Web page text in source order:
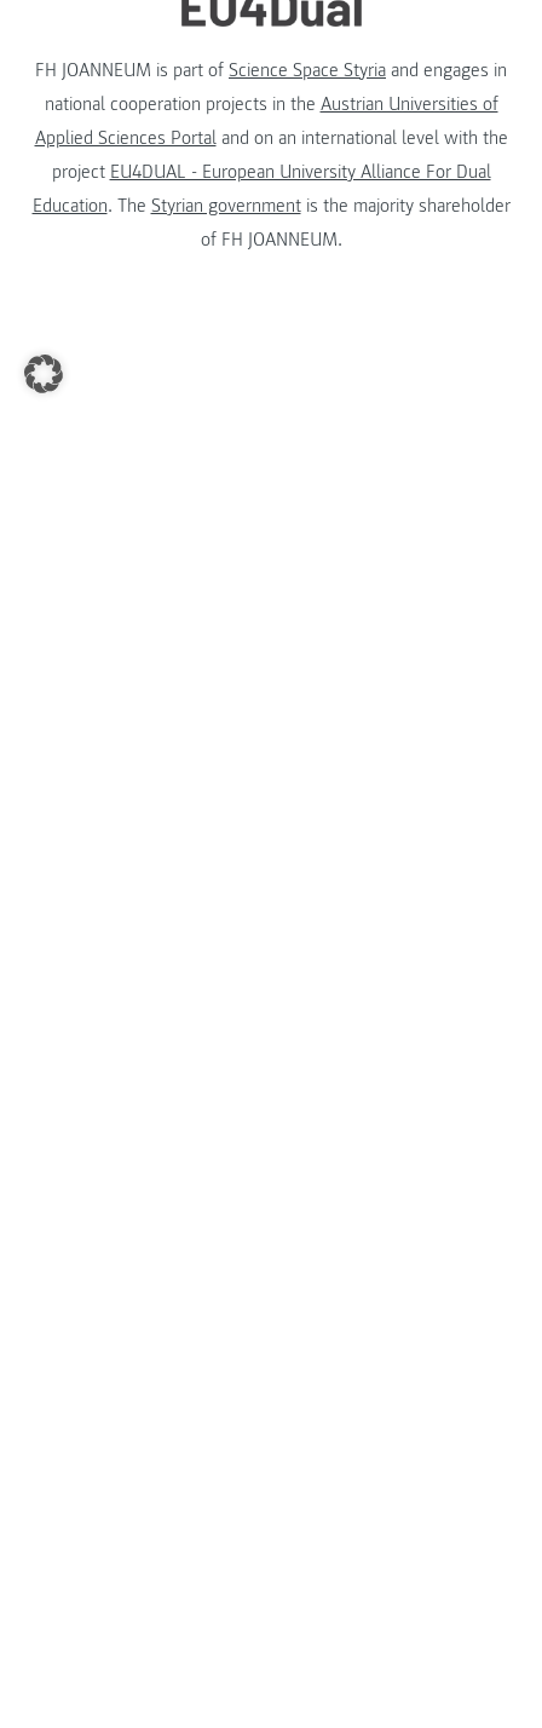
FH JOANNEUM is part of Science Space Styria and engages in
national cooperation projects in the Austrian Universities of
Applied Sciences Portaland on an international level with the
project EU4DUAL - European University Alliance For Dual
Education. The Styrian governmentis the majority shareholder
of FH JOANNEUM.